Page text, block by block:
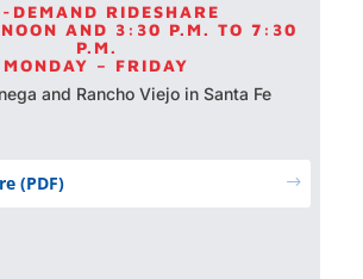
DEMAND RIDESHARE
AND 3:30 P.M. TO 7:30
P.M.
MONDAY – FRIDAY
and Rancho Viejo in Santa Fe
$
(PDF)